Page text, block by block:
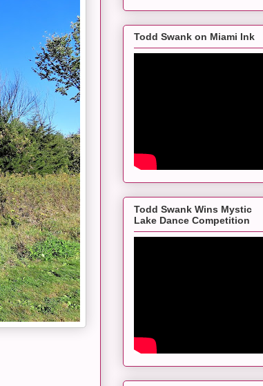
Todd Swank on Miami Ink
Todd Swank Wins Mystic
Lake Dance Competition